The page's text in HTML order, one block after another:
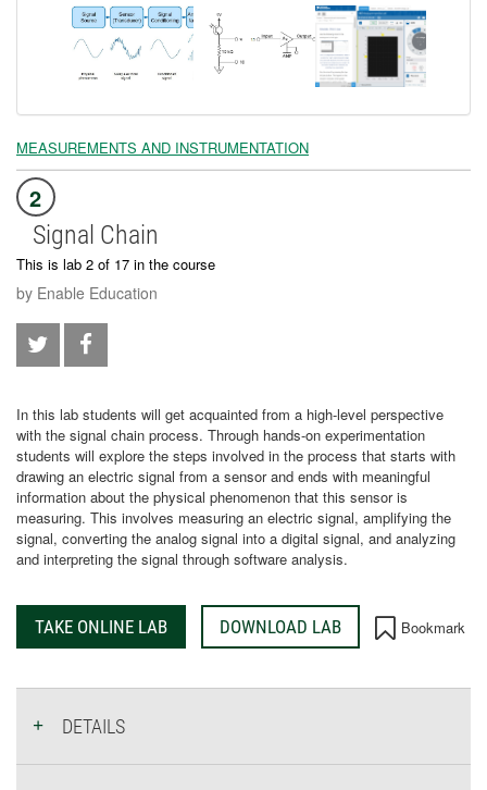
MEASUREMENTS AND INSTRUMENTATION
2
Signal Chain
This is lab 2 of 17 in the course
by Enable Education
In this lab students will get acquainted from a high-level perspective
with the signal chain process. Through hands-on experimentation
students will explore the steps involved in the process that starts with
drawing an electric signal from a sensor and ends with meaningful
information about the physical phenomenon that this sensor is
measuring. This involves measuring an electric signal, amplifying the
signal, converting the analog signal into a digital signal, and analyzing
and interpreting the signal through software analysis.
TAKE ONLINE LAB DOWNLOAD LAB Bookmark
DETAILS